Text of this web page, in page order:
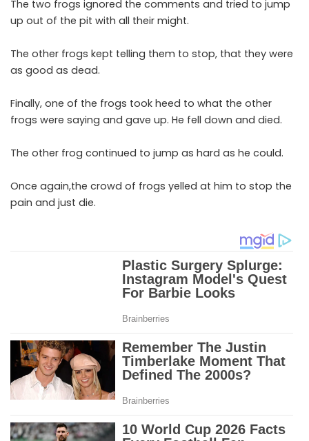
The two frogs ignored the comments and tried to jump
up out of the pit with all their might.
The other frogs kept telling them to stop, that they were
as good as dead.
Finally, one of the frogs took heed to what the other
frogs were saying and gave up. He fell down and died.
The other frog continued to jump as hard as he could.
Once again,the crowd of frogs yelled at him to stop the
pain and just die.